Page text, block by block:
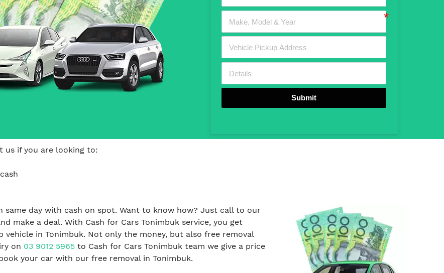
Submit
us if you are looking to:
same day with cash on spot. Want to know how? Just call to our
make a deal. With Cash for Cars Tonimbuk service, you get
in Tonimbuk. Not only the money, but also free removal
on 03 9012 5965 to Cash for Cars Tonimbuk team we give a price
your car with our free removal in Tonimbuk.